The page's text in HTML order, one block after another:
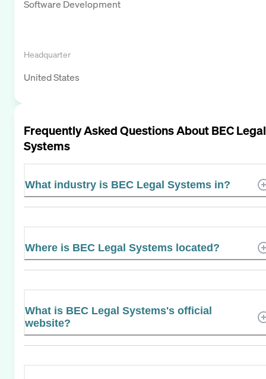
Software Development
Headquarter
United States
Frequently Asked Questions AboutBEC Legal
Systems
What industry is BEC Legal Systems in?
Where is BEC Legal Systems located?
What is BEC Legal Systems's official
website?